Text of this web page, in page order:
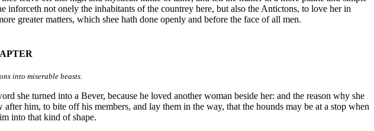
not onely the inhabitants of the countrey here, but also the Antictons, to love her in
greater matters, which shee hath done openly and before the face of all men.
into miserable beasts.
she turned into a Bever, because he loved another woman beside her: and the reason why she
him, to bite off his members, and lay them in the way, that the hounds may be at a stop when
into that kind of shape.